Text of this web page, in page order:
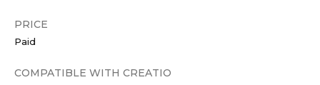
PRICE
Paid
COMPATIBLE WITH CREATIO